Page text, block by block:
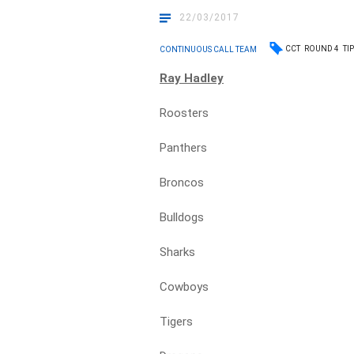
22/03/2017
CONTINUOUS CALL TEAM CCT ROUND 4
Ray Hadley
Roosters
Panthers
Broncos
Bulldogs
Sharks
Cowboys
Tigers